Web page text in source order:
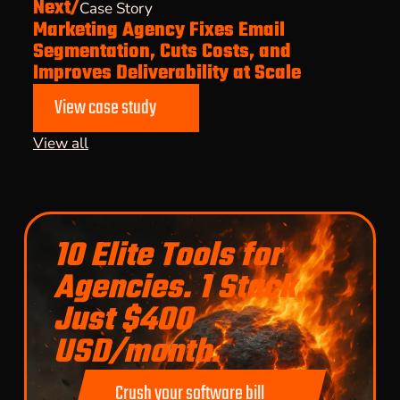
Next/Case Story
Marketing Agency Fixes Email
Segmentation, Cuts Costs, and
Improves Deliverability at Scale
View case study
View all
10 Elite Tools for
Agencies. 1 Stack.
Just $400
USD/month.
Crush your software bill